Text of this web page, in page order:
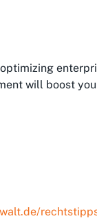
will boost